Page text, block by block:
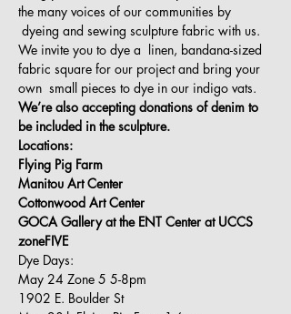
the many voices of our communities by
dyeing and sewing sculpture fabric with us.
We invite you to dye a  linen, bandana-sized
fabric square for our project and bring your
own  small pieces to dye in our indigo vats.
We’re also accepting donations of denim to
be included in the sculpture.
Locations:
Flying Pig Farm
Manitou Art Center
Cottonwood Art Center
GOCA Gallery at the ENT Center at UCCS
zoneFIVE
Dye Days:
May 24 Zone 5 5-8pm
1902 E. Boulder St